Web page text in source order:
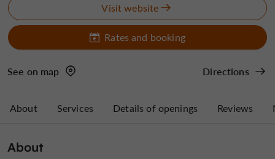
Visit website
Rates and booking
See on map Directions
About Services Details of openings Reviews
About